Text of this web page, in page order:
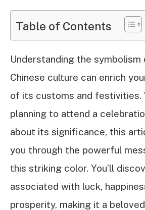
Table of Contents
Understanding the symbolism
Chinese culture can enrich
of its customs and festivities.
planning to attend a
about its significance, this
you through the powerful
this striking color. You’ll
associated with luck,
prosperity, making it a